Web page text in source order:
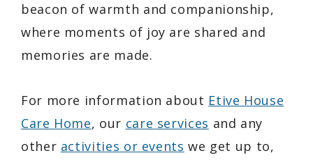
beacon of warmth and companionship,
where moments of joy are shared and
memories are made.
For more information about Etive House
Care Home, our care services and any
other activities or events we get up to,